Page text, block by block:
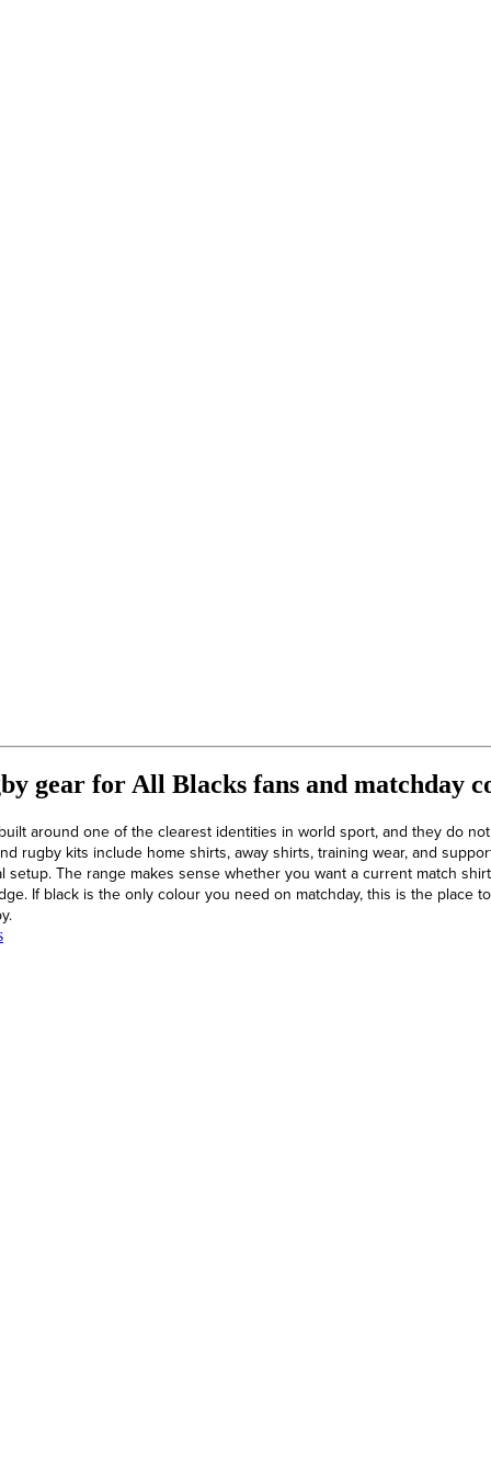
gear for All Blacks fans and matchday
around one of the clearest identities in world sport, and they do
rugby kits include home shirts, away shirts, training wear, and
setup. The range makes sense whether you want a current match
If black is the only colour you need on matchday, this is the place